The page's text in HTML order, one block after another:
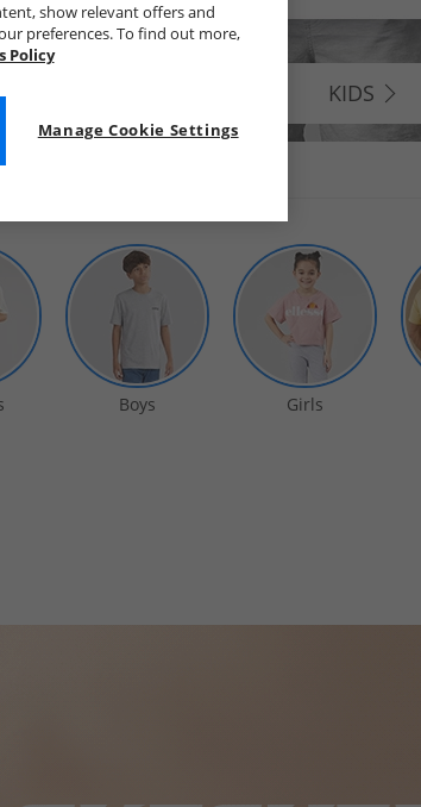
KIDS
Boys Girls
show relevant offers and
preferences. To find out more,
Policy
Manage Cookie Settings